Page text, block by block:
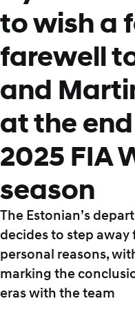
to wish a
farewell
and
at the
2025 FIA
season
The Estonian’s
decides to step
personal reasons,
marking the
eras with the team